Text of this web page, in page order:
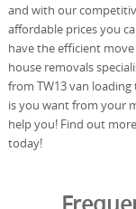
and with our
affordable prices you
have the efficient move
house removals
from TW13 van
is you want from your
help you! Find out
today!